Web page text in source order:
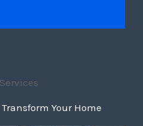
Your Home